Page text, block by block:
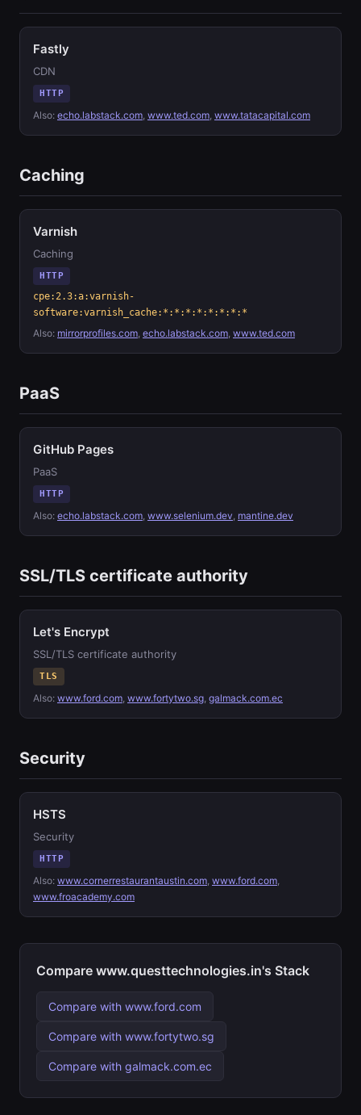
Fastly
CDN
HTTP
Also: echo.labstack.com, www.ted.com, www.tatacapital.com
Caching
Varnish
Caching
HTTP
cpe:2.3:a:varnish-
software:varnish_cache:*:*:*:*:*:*:*:*
Also: mirrorprofiles.com, echo.labstack.com, www.ted.com
PaaS
GitHub Pages
PaaS
HTTP
Also: echo.labstack.com, www.selenium.dev, mantine.dev
SSL/TLS certificate authority
Let's Encrypt
SSL/TLS certificate authority
TLS
Also: www.ford.com, www.fortytwo.sg, galmack.com.ec
Security
HSTS
Security
HTTP
Also: www.cornerrestaurantaustin.com, www.ford.com,
www.froacademy.com
Compare www.questtechnologies.in's Stack
Compare with www.ford.com
Compare with www.fortytwo.sg
Compare with galmack.com.ec